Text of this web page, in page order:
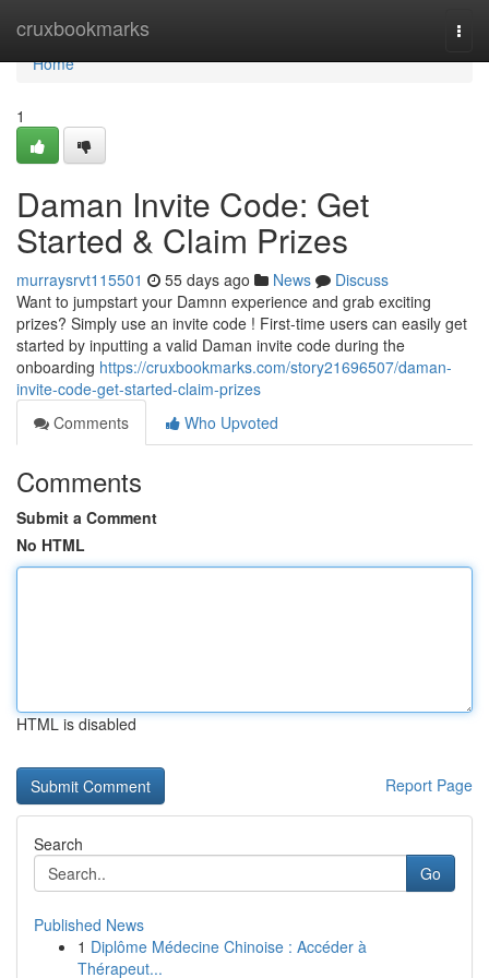
cruxbookmarks
Home
Home
1
Daman Invite Code: Get
Started & Claim Prizes
murraysrvt115501 55 days ago News
Discuss
Want to jumpstart your Damnn experience and grab exciting
prizes? Simply use an invite code ! First-time users can easily get
started by inputting a valid Daman invite code during the
onboarding https://cruxbookmarks.com/story21696507/daman-
invite-code-get-started-claim-prizes
Comments
Who Upvoted
Comments
Submit a Comment
No HTML
HTML is disabled
Report Page
Search
Go
Published News
1 Diplôme Médecine Chinoise : Accéder à
Thérapeut...